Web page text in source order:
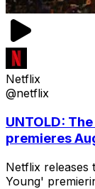
Netflix
@netflix
UNTOLD:
premieres
Netflix
Young'